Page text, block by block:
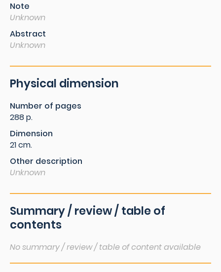
Note
Unknown
Abstract
Unknown
Physical dimension
Number of pages
288 p.
Dimension
21 cm.
Other description
Unknown
Summary / review / table of
contents
No summary / review / table of content available